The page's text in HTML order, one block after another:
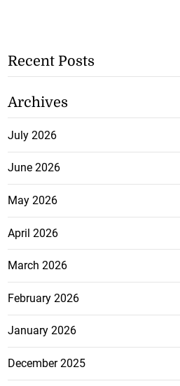
Recent Posts
Archives
July 2026
June 2026
May 2026
April 2026
March 2026
February 2026
January 2026
December 2025